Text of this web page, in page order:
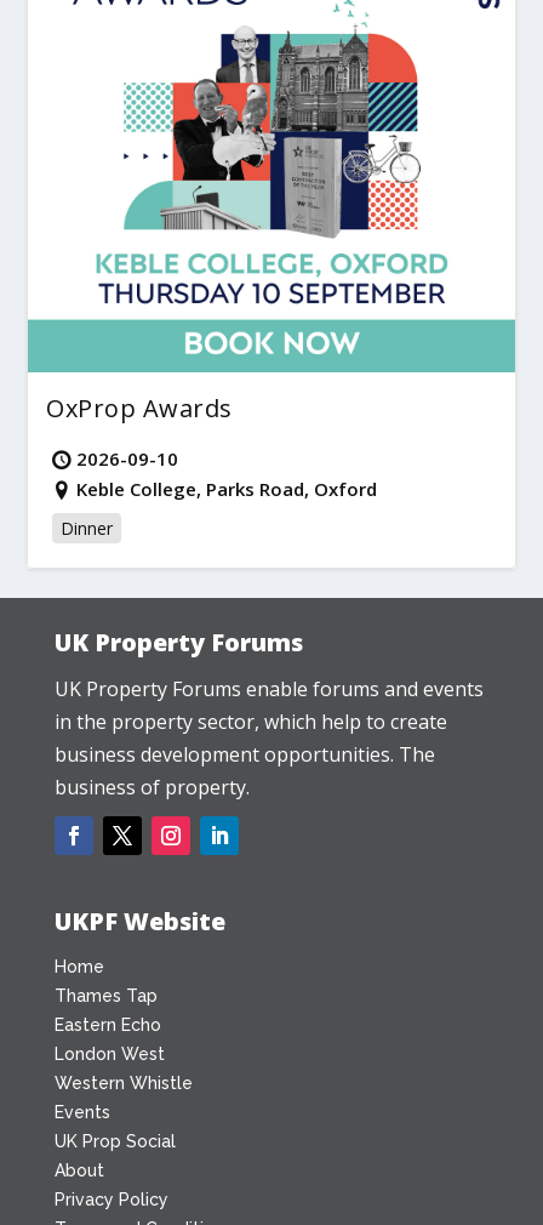
OxProp Awards
2026-09-10
Keble College, Parks Road, Oxford
Dinner
UK Property Forums
UK Property Forums enable forums and events
in the property sector, which help to create
business development opportunities. The
business of property.
UKPF Website
Home
Thames Tap
Eastern Echo
London West
Western Whistle
Events
UK Prop Social
About
Privacy Policy